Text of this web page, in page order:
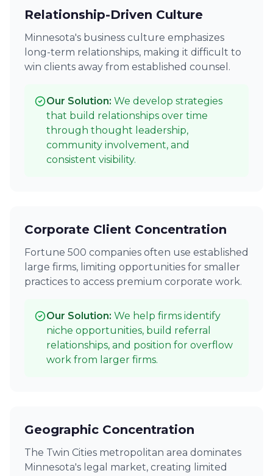
Relationship-Driven Culture
Minnesota's business culture emphasizes
long-term relationships, making it difficult to
win clients away from established counsel.
Our Solution: We develop strategies
that build relationships over time
through thought leadership,
community involvement, and
consistent visibility.
Corporate Client Concentration
Fortune 500 companies often use established
large firms, limiting opportunities for smaller
practices to access premium corporate work.
Our Solution: We help firms identify
niche opportunities, build referral
relationships, and position for overflow
work from larger firms.
Geographic Concentration
The Twin Cities metropolitan area dominates
Minnesota's legal market, creating limited